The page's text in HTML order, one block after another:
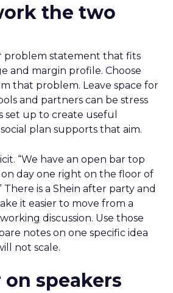
the two
problem statement that fits
and margin profile. Choose
that problem. Leave space for
and partners can be stress
set up to create useful
plan supports that aim.
“We have an open bar top
day one right on the floor of
There is a Shein after party and
it easier to move from a
discussion. Use those
notes on one specific idea
not scale.
speakers